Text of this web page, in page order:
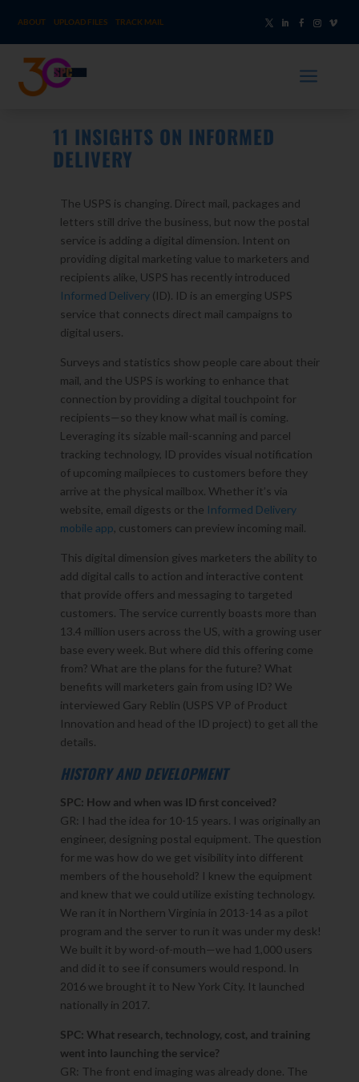
ABOUT UPLOAD FILES TRACK MAIL
a
11 INSIGHTS ON INFORMED
DELIVERY
The USPS is changing. Direct mail, packages and
letters still drive the business, but now the postal
service is adding a digital dimension. Intent on
providing digital marketing value to marketers and
recipients alike, USPS has recently introduced
Informed Delivery(ID). ID is an emerging USPS
service that connects direct mail campaigns to
digital users.
Surveys and statistics show people care about their
mail, and the USPS is working to enhance that
connection by providing a digital touchpoint for
recipients—so they know what mail is coming.
Leveraging its sizable mail-scanning and parcel
tracking technology, ID provides visual notification
of upcoming mailpieces to customers before they
arrive at the physical mailbox. Whether it’s via
website, email digests or the Informed Delivery
mobile app , customers can preview incoming mail.
This digital dimension gives marketers the ability to
add digital calls to action and interactive content
that provide offers and messaging to targeted
customers. The service currently boasts more than
13.4 million users across the US, with a growing user
base every week. But where did this offering come
from? What are the plans for the future? What
benefits will marketers gain from using ID? We
interviewed Gary Reblin (USPS VP of Product
Innovation and head of the ID project) to get all the
details.
HISTORY AND DEVELOPMENT
SPC: How and when was ID first conceived?
GR: I had the idea for 10-15 years. I was originally an
engineer, designing postal equipment. The question
for me was how do we get visibility into different
members of the household? I knew the equipment
and knew that we could utilize existing technology.
We ran it in Northern Virginia in 2013-14 as a pilot
program and the server to run it was under my desk!
We built it by word-of-mouth—we had 1,000 users
and did it to see if consumers would respond. In
2016 we brought it to New York City. It launched
nationally in 2017.
SPC: What research, technology, cost, and training
went into launching the service?
GR: The front end imaging was already done. The